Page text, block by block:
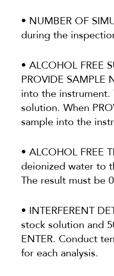
• NUMBER OF
during the
• ALCOHOL FREE
PROVIDE
into the instrument.
solution. When
sample into the
• ALCOHOL FREE
deionized water to
The result must be
• INTERFERENT
stock solution and
ENTER. Conduct
for each analysis.